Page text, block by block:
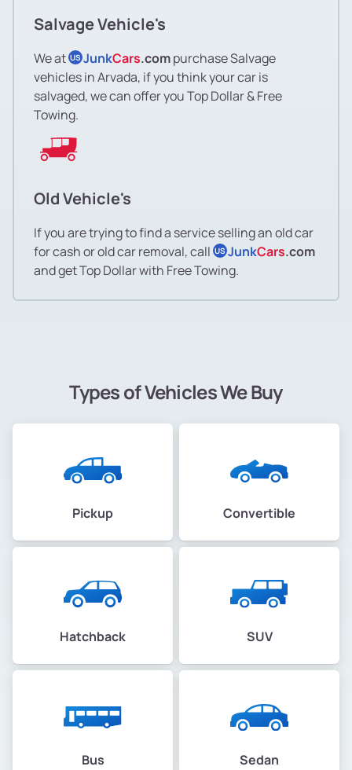
Salvage Vehicle's
We at US JunkCars.compurchase Salvage
vehicles in Arvada, if you think your car is
salvaged, we can offer you Top Dollar & Free
Towing.
Old Vehicle's
If you are trying to find a service selling an old car
for cash or old car removal, call US JunkCars.com
and get Top Dollar with Free Towing.
Types of Vehicles We Buy
Pickup Convertible
Hatchback SUV
Bus Sedan